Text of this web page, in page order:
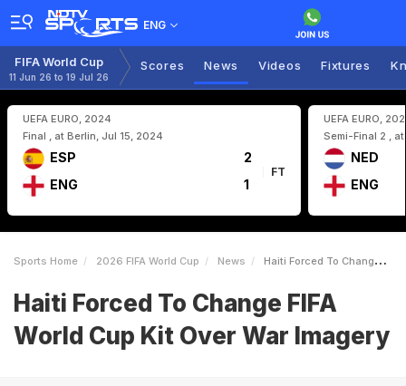
ENG
FIFA World Cup
11 Jun 26 to 19 Jul 26
Scores News Videos Fixtures
UEFA EURO, 2024
Final , at Berlin, Jul 15, 2024
ESP
2
ENG
1
FT
UEFA EURO,
Semi-Final 2 ,
NED
ENG
Sports Home 2026 FIFA World Cup News Haiti Forced To Change FIFA World Cup Kit Over War Imagery
Haiti Forced To Change FIFA
World Cup Kit Over War Imagery